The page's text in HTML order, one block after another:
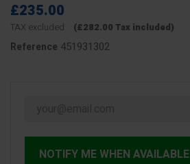
£235.00
TAX excluded (£282.00 Tax included)
Reference 451931302
NOTIFY ME WHEN AVAILABLE